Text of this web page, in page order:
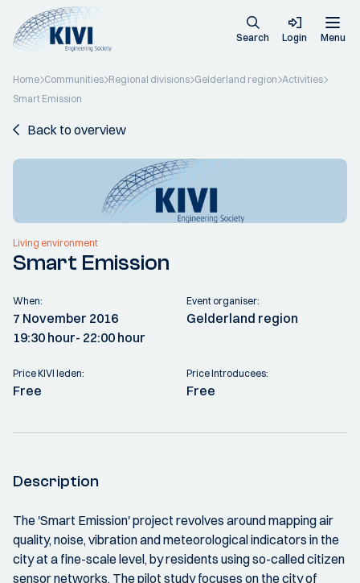
Search Login Menu
Home Communities Regional divisions Gelderland region Activities
Smart Emission
Back to overview
Living environment
Smart Emission
When:
7 November 2016
19:30 hour- 22:00 hour
Event organiser:
Gelderland region
Price KIVI leden:
Free
Price Introducees:
Free
Description
The 'Smart Emission' project revolves around mapping air
quality, noise, vibration and meteorological indicators in the
city at a fine-scale level, by residents using so-called citizen
sensor networks. The pilot study focuses on the city of